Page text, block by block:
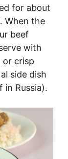
for about
When the
beef
with
or crisp
side dish
Russia).